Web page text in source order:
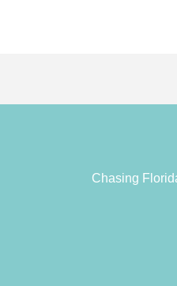
Chasing